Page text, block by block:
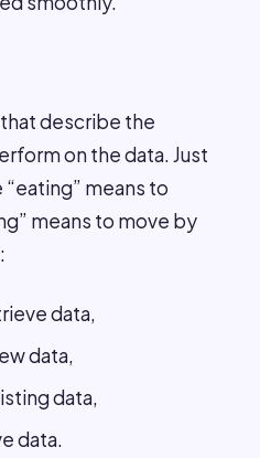
describe the
on the data. Just
means to
means to move by
data,
data,
data,
data.